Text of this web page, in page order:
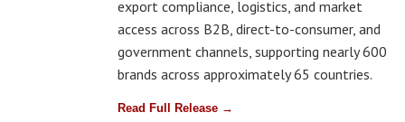
export compliance, logistics, and market
access across B2B, direct-to-consumer, and
government channels, supporting nearly 600
brands across approximately 65 countries.
Read Full Release →